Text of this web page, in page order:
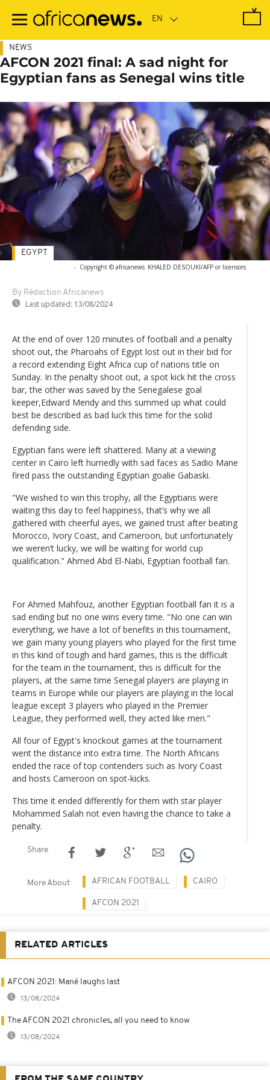
main
NEWS
AFCON 2021 final: A sad night for
Egyptian fans as Senegal wins title
- Copyright © africanews KHALED DESOUKI/AFP or licensors
By Rédaction Africanews
Last updated: 13/08/2024
EGYPT
At the end of over 120 minutes of football and a penalty
shoot out, the Pharoahs of Egypt lost out in their bid for
a record extending Eight Africa cup of nations title on
Sunday. In the penalty shoot out, a spot kick hit the cross
bar, the other was saved by the Senegalese goal
keeper,Edward Mendy and this summed up what could
best be described as bad luck this time for the solid
defending side.
Egyptian fans were left shattered. Many at a viewing
center in Cairo left hurriedly with sad faces as Sadio Mane
fired pass the outstanding Egyptian goalie Gabaski.
"We wished to win this trophy, all the Egyptians were
waiting this day to feel happiness, that’s why we all
gathered with cheerful ayes, we gained trust after beating
Morocco, Ivory Coast, and Cameroon, but unfortunately
we weren’t lucky, we will be waiting for world cup
qualification." Ahmed Abd El-Nabi, Egyptian football fan.
For Ahmed Mahfouz, another Egyptian football fan it is a
sad ending but no one wins every time. "No one can win
everything, we have a lot of benefits in this tournament,
we gain many young players who played for the first time
in this kind of tough and hard games, this is the difficult
for the team in the tournament, this is difficult for the
players, at the same time Senegal players are playing in
teams in Europe while our players are playing in the local
league except 3 players who played in the Premier
League, they performed well, they acted like men."
All four of Egypt's knockout games at the tournament
went the distance into extra time. The North Africans
ended the race of top contenders such as Ivory Coast
and hosts Cameroon on spot-kicks.
This time it ended differently for them with star player
Mohammed Salah not even having the chance to take a
penalty.
Share
More About AFRICAN FOOTBALL CAIRO
AFCON 2021
RELATED ARTICLES
AFCON 2021: Mané laughs last
13/08/2024
The AFCON 2021 chronicles, all you need to know
13/08/2024